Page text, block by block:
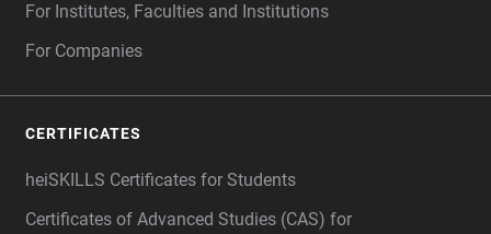
For Institutes, Faculties and Institutions
For Companies
CERTIFICATES
heiSKILLS Certificates for Students
Certificates of Advanced Studies (CAS) for